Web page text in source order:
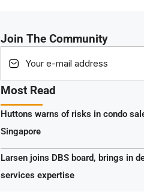
Join The Community
Most Read
Huttons warns of risks in condo
Singapore
Larsen joins DBS board, brings in
services expertise